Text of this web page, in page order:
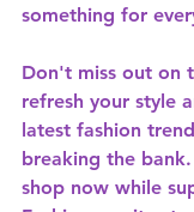
something for
Don't miss out on
refresh your style
latest fashion
breaking the
shop now while